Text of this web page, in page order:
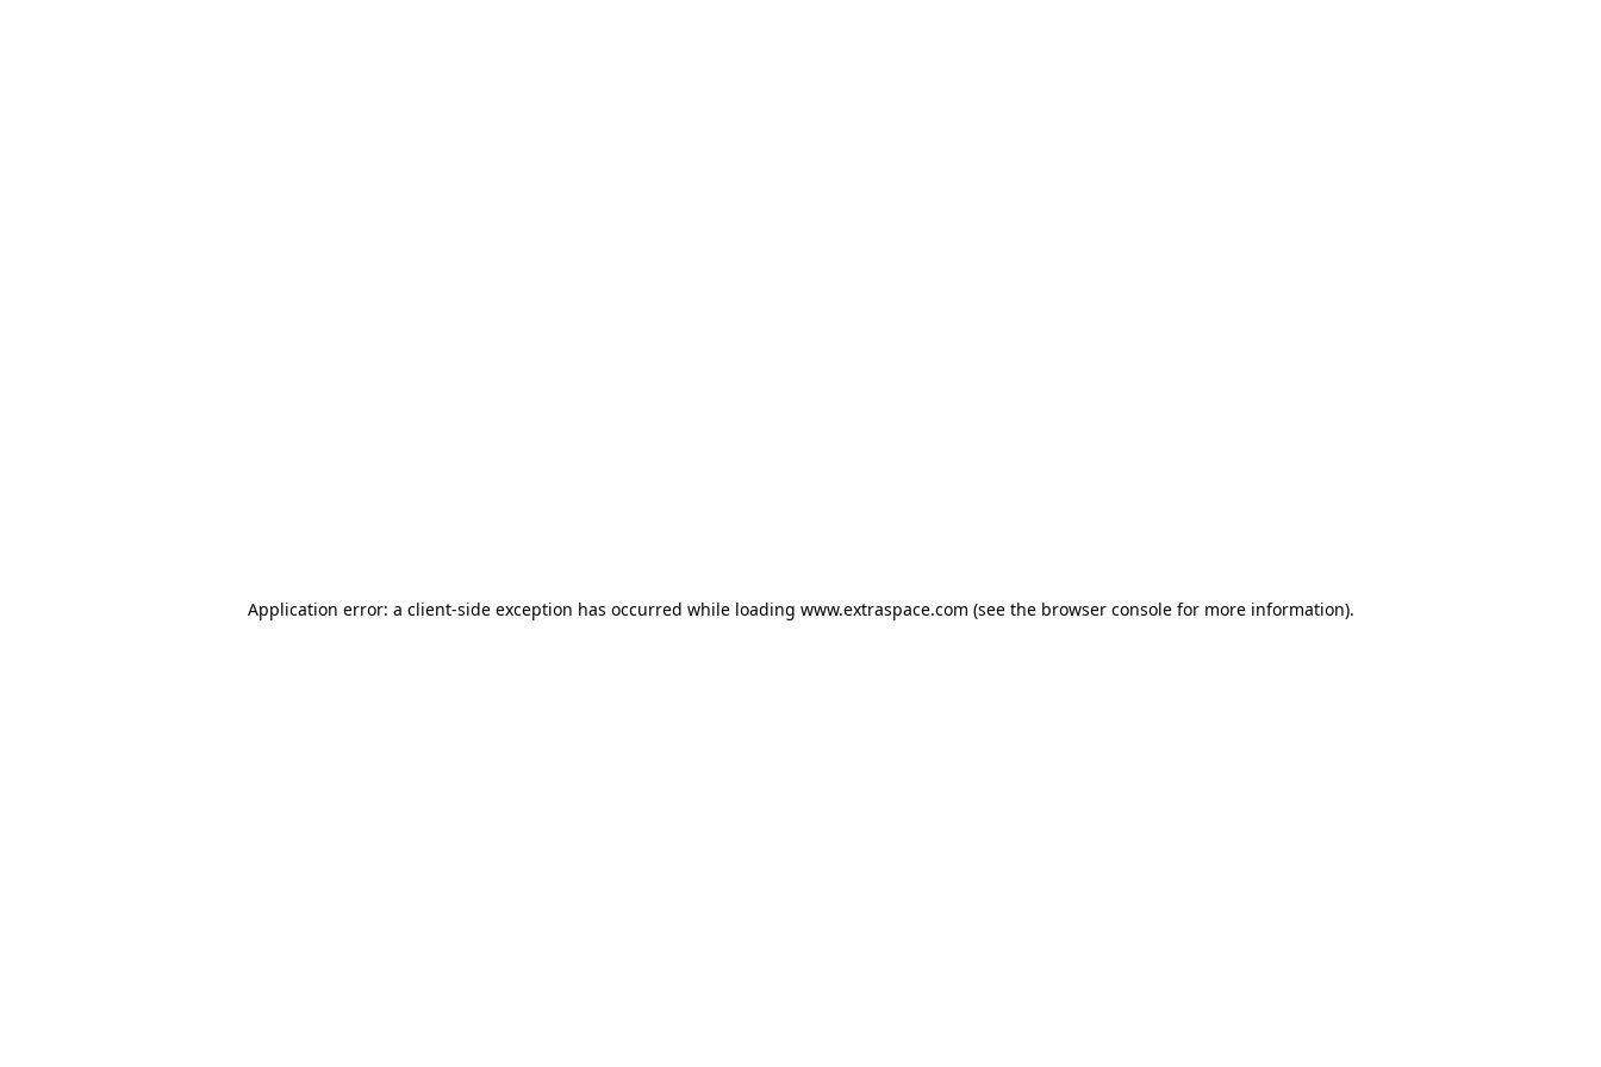
Application error: a client-side exception has occurred while loading www.extraspace.com (see the browser console for more information).